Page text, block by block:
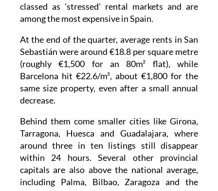
classed as 'stressed' rental markets and are
among the most expensive in Spain.
At the end of the quarter, average rents in San
Sebastián were around €18.8 per square metre
(roughly €1,500 for an 80m² flat), while
Barcelona hit €22.6/m², about €1,800 for the
same size property, even after a small annual
decrease.
Behind them come smaller cities like Girona,
Tarragona, Huesca and Guadalajara, where
around three in ten listings still disappear
within 24 hours. Several other provincial
capitals are also above the national average,
including Palma, Bilbao, Zaragoza and the